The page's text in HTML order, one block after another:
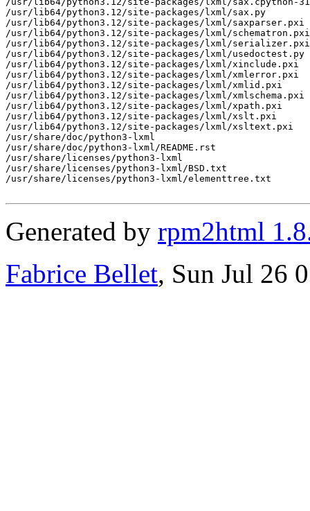
Generated by rpm2html
Fabrice Bellet, Sun Jul 26